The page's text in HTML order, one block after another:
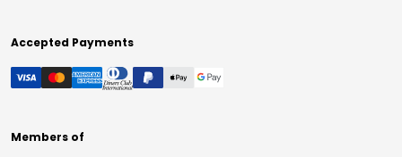
Accepted Payments
Members of